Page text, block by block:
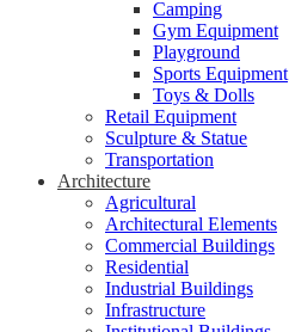
Camping
Gym Equipment
Playground
Sports Equipment
Toys & Dolls
Retail Equipment
Sculpture & Statue
Transportation
Architecture
Agricultural
Architectural Elements
Commercial Buildings
Residential
Industrial Buildings
Infrastructure